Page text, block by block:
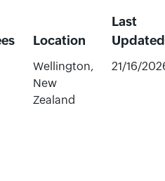
Location
Last
Updated
Wellington,
New
Zealand
21/16/